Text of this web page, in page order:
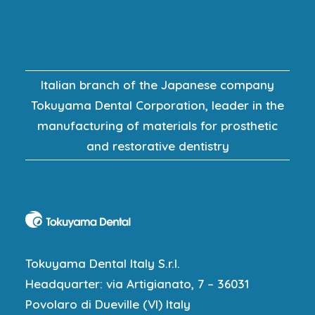
Italian branch of the Japanese company
Tokuyama Dental Corporation, leader in the
manufacturing of materials for prosthetic
and restorative dentistry
Tokuyama Dental Italy S.r.l.
Headquarter: via Artigianato, 7 – 36031
Povolaro di Dueville (VI) Italy